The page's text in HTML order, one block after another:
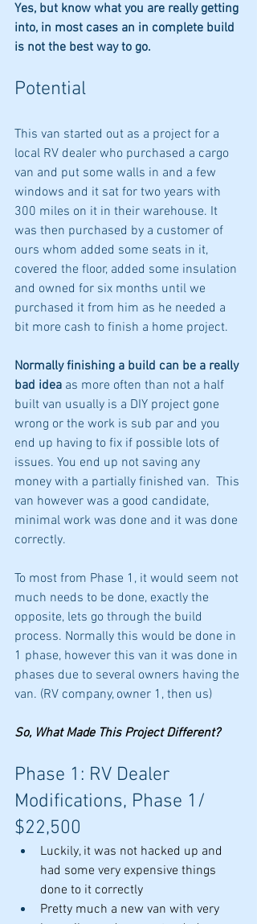
Yes, but know what you are really getting
into, in most cases an in complete build
is not the best way to go.
Potential
This van started out as a project for a
local RV dealer who purchased a cargo
van and put some walls in and a few
windows and it sat for two years with
300 miles on it in their warehouse. It
was then purchased by a customer of
ours whom added some seats in it,
covered the floor, added some insulation
and owned for six months until we
purchased it from him as he needed a
bit more cash to finish a home project.
Normally finishing a build can be a really
bad idea as more often than not a half
built van usually is a DIY project gone
wrong or the work is sub par and you
end up having to fix if possible lots of
issues. You end up not saving any
money with a partially finished van.  This
van however was a good candidate,
minimal work was done and it was done
correctly.
To most from Phase 1, it would seem not
much needs to be done, exactly the
opposite, lets go through the build
process. Normally this would be done in
1 phase, however this van it was done in
phases due to several owners having the
van. (RV company, owner 1, then us)
So, What Made This Project Different?
Phase 1: RV Dealer
Modifications, Phase 1/
$22,500
Luckily, it was not hacked up and
had some very expensive things
done to it correctly
Pretty much a new van with very